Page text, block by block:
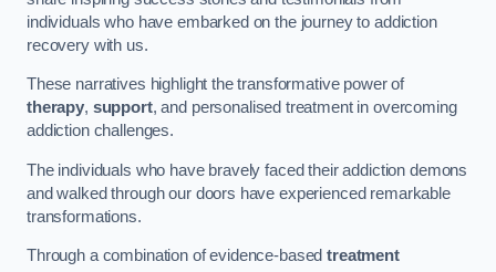
individuals who have embarked on the journey to addiction
recovery with us.
These narratives highlight the transformative power of
therapy, support, and personalised treatment in overcoming
addiction challenges.
The individuals who have bravely faced their addiction demons
and walked through our doors have experienced remarkable
transformations.
Through a combination of evidence-basedtreatment